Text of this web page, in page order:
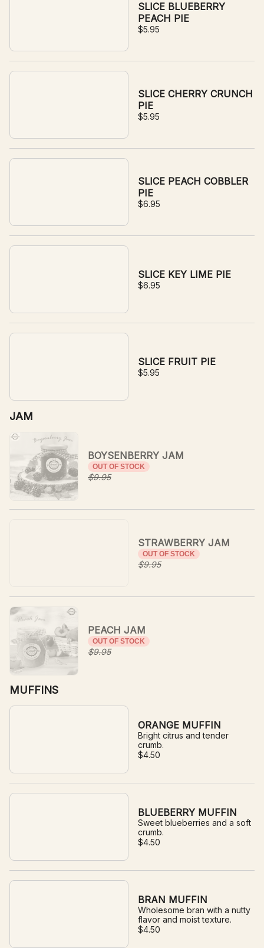
SLICE BLUEBERRY
PEACH PIE
$5.95
SLICE CHERRY CRUNCH
PIE
$5.95
SLICE PEACH COBBLER
PIE
$6.95
SLICE KEY LIME PIE
$6.95
SLICE FRUIT PIE
$5.95
JAM
BOYSENBERRY JAM
OUT OF STOCK
$9.95
STRAWBERRY JAM
OUT OF STOCK
$9.95
PEACH JAM
OUT OF STOCK
$9.95
MUFFINS
ORANGE MUFFIN
Bright citrus and tender
crumb.
$4.50
BLUEBERRY MUFFIN
Sweet blueberries and a soft
crumb.
$4.50
BRAN MUFFIN
Wholesome bran with a nutty
flavor and moist texture.
$4.50